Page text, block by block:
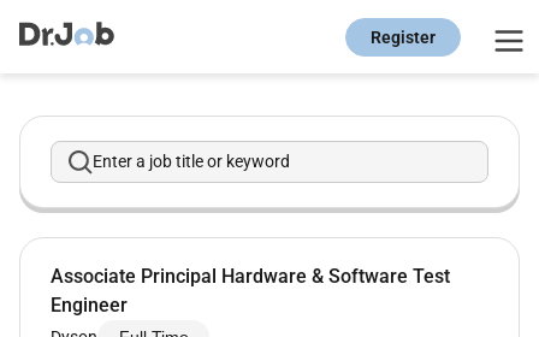
Register
Enter a job title or keyword
Associate Principal Hardware & Software Test
Engineer